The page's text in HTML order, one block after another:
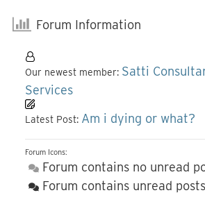
Forum Information
Our newest member: Satti
Services
Latest Post: Am i dying or what?
Forum Icons:
Forum contains no unread
Forum contains unread posts